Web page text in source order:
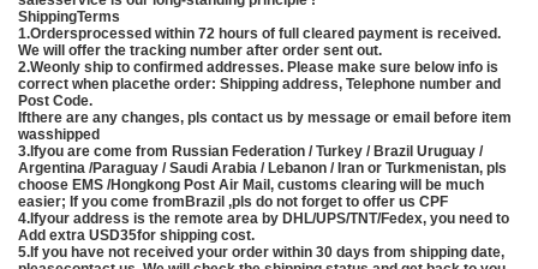
ShippingTerms
1.Ordersprocessed within 72 hours of full cleared payment is received.
We will offer the tracking number after order sent out.
2.Weonly ship to confirmed addresses. Please make sure below info is
correct when placethe order: Shipping address, Telephone number and
Post Code.
Ifthere are any changes, pls contact us by message or email before item
wasshipped
3.Ifyou are come from Russian Federation / Turkey / Brazil Uruguay /
Argentina /Paraguay / Saudi Arabia / Lebanon / Iran or Turkmenistan, pls
choose EMS /Hongkong Post Air Mail, customs clearing will be much
easier; If you come fromBrazil ,pls do not forget to offer us CPF
4.Ifyour address is the remote area by DHL/UPS/TNT/Fedex, you need to
Add extra USD35for shipping cost.
5.If you have not received your order within 30 days from shipping date,